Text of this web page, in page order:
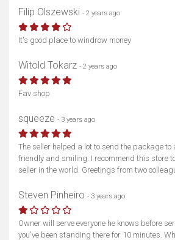
Filip Olszewski - 2 years ago
It's good place to windrow money
Witold Tokarz - 2 years ago
Fav shop
squeeze - 3 years ago
The seller helped a lot to send the package to
friendly and smiling. I recommend this store
seller in the world. Greetings from two
Steven Pinheiro - 3 years ago
Owner will serve everyone he knows before
you've been standing there for 10 minutes.